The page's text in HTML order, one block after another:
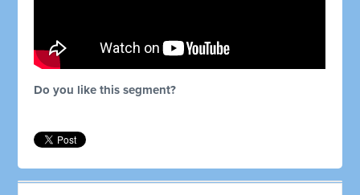
Do you like this segment?